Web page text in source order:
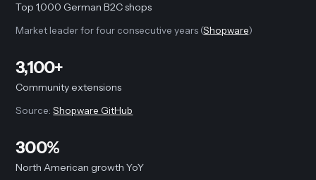
Top 1,000 German B2C shops
Market leader for four consecutive years (Shopware)
3,100+
Community extensions
Source:Shopware GitHub
300%
North American growth YoY